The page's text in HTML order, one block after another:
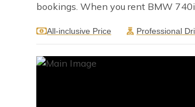
bookings. When you rent BMW
All-inclusive Price Professional